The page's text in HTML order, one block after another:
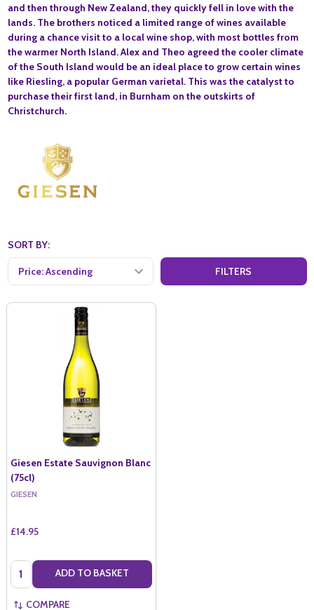
and then through New Zealand, they quickly fell in love with the
lands. The brothers noticed a limited range of wines available
during a chance visit to a local wine shop, with most bottles from
the warmer North Island. Alex and Theo agreed the cooler climate
of the South Island would be an ideal place to grow certain wines
like Riesling, a popular German varietal. This was the catalyst to
purchase their first land, in Burnham on the outskirts of
Christchurch.
SORT BY:
FILTERS
Giesen Estate Sauvignon Blanc
(75cl)
GIESEN
£14.95
Quantity: ADD TO BASKET
COMPARE